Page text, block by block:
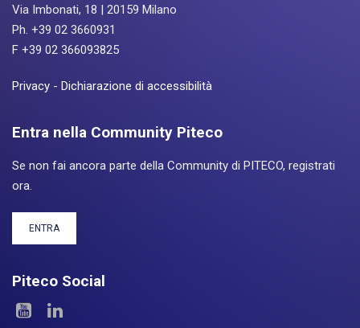
Via Imbonati, 18 | 20159 Milano
Ph. +39 02 3660931
F +39 02 366093825
Privacy - Dichiarazione di accessibilità
Entra nella Community Piteco
Se non fai ancora parte della Community di PITECO, registrati
ora.
ENTRA
Piteco Social